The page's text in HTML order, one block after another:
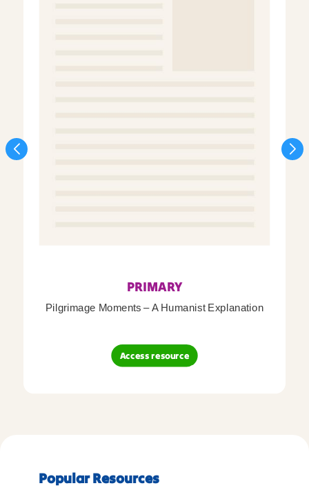
PRIMARY
Pilgrimage Moments – A Humanist Explanation
Access resource
Popular Resources